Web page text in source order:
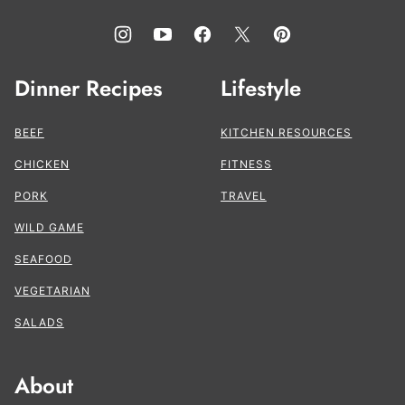
Dinner Recipes
BEEF
CHICKEN
PORK
WILD GAME
SEAFOOD
VEGETARIAN
SALADS
Lifestyle
KITCHEN RESOURCES
FITNESS
TRAVEL
About